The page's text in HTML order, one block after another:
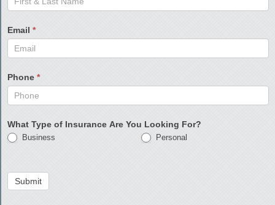
Email *
Phone *
What Type of Insurance Are You Looking For?
Business Personal
Submit